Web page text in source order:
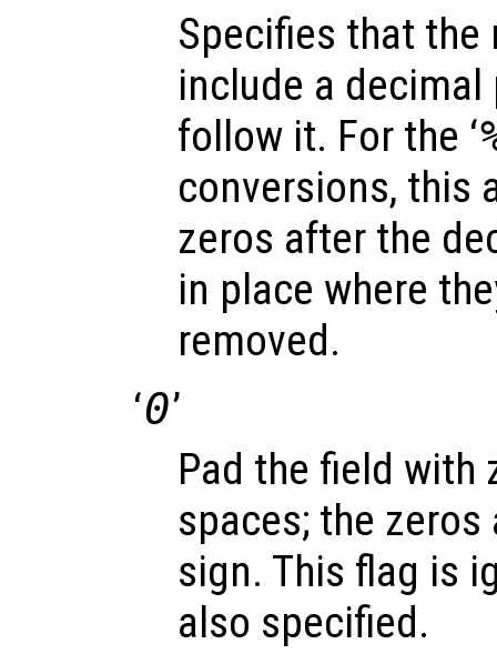
Specifies that the
include a
follow it. For the ‘
conversions, this
zeros after the
in place where
removed.
‘0’
Pad the field with
spaces; the
sign. This flag is
also specified.